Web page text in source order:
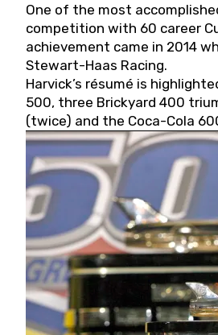
One of the most
competition with 60 career
achievement came in 2014
Stewart-Haas Racing.
Harvick’s résumé is
500, three Brickyard 400
(twice) and the Coca-Cola